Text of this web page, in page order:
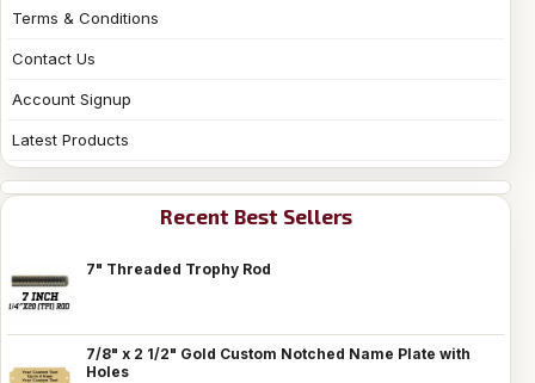
Terms & Conditions
Contact Us
Account Signup
Latest Products
Recent Best Sellers
7" Threaded Trophy Rod
7/8" x 2 1/2" Gold Custom Notched Name Plate with
Holes